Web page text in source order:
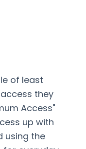
of least
they
Access"
up with
using the